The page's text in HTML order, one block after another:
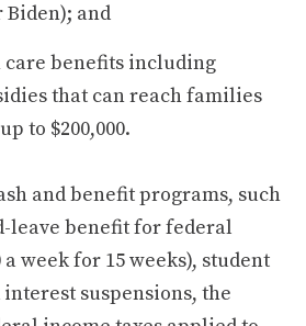
Biden); and
care benefits including
that can reach families
to $200,000.
and benefit programs, such
leave benefit for federal
a week for 15 weeks), student
suspensions, the